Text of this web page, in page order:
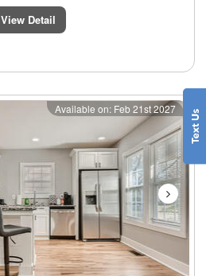
View Detail
Next
Available on: Feb 21st 2027